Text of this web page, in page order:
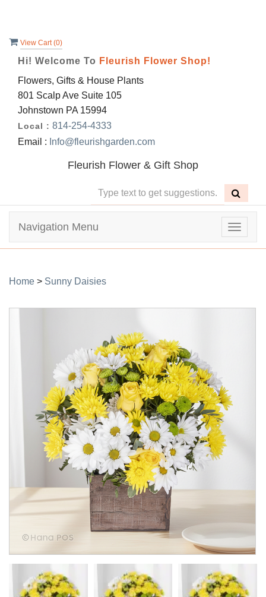
View Cart (0)
Hi! Welcome To Fleurish Flower Shop!
Flowers, Gifts & House Plants
801 Scalp Ave Suite 105
Johnstown PA 15994
Local : 814-254-4333
Email : Info@fleurishgarden.com
Fleurish Flower & Gift Shop
Toggle
Navigation Menu
Home > Sunny Daisies